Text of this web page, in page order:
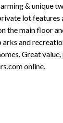
& unique
lot features
the main floor
and
Great
online.